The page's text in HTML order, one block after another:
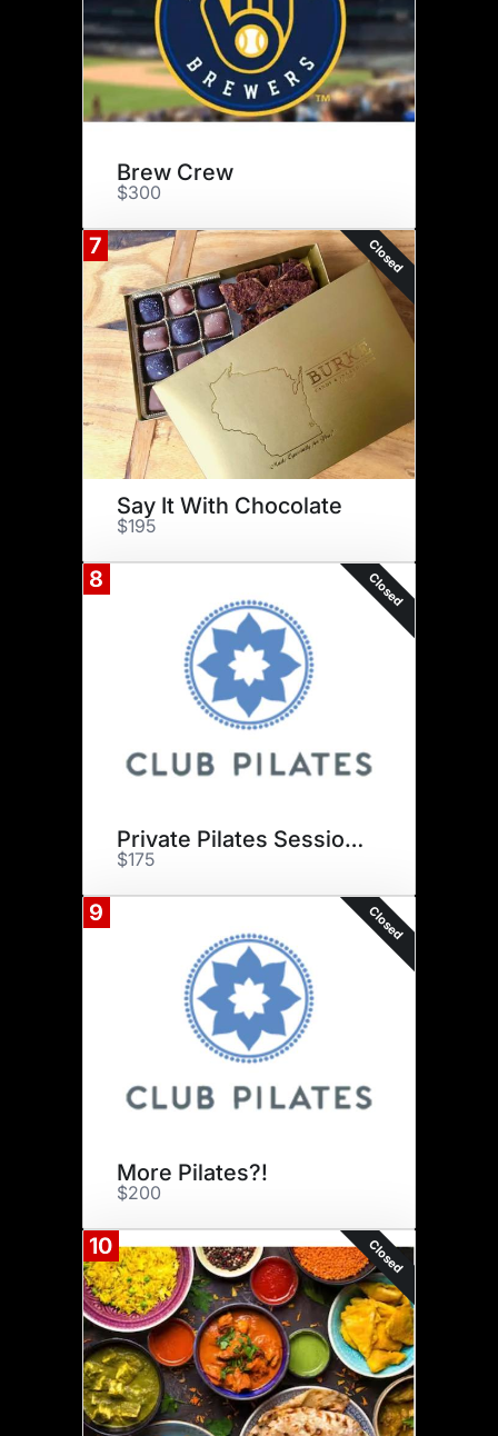
Brew Crew
$300
7 Closed
Say It With Chocolate
$195
8 Closed
Private Pilates Sessions
$175
9 Closed
More Pilates?!
$200
10 Closed